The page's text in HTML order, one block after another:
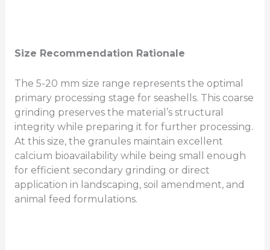
Size Recommendation Rationale
The 5-20 mm size range represents the optimal
primary processing stage for seashells. This coarse
grinding preserves the material’s structural
integrity while preparing it for further processing.
At this size, the granules maintain excellent
calcium bioavailability while being small enough
for efficient secondary grinding or direct
application in landscaping, soil amendment, and
animal feed formulations.